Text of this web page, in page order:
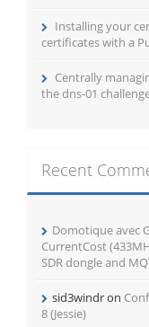
Installing your
certificates with a
Centrally
the dns-01
Recent
Domotique avec
CurrentCost
SDR dongle and
sid3windron
8 (Jessie)